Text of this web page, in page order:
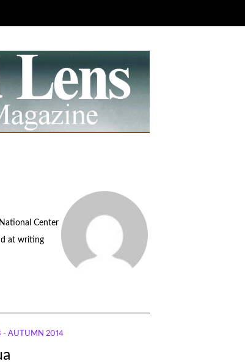
Center
at writing
- AUTUMN 2014